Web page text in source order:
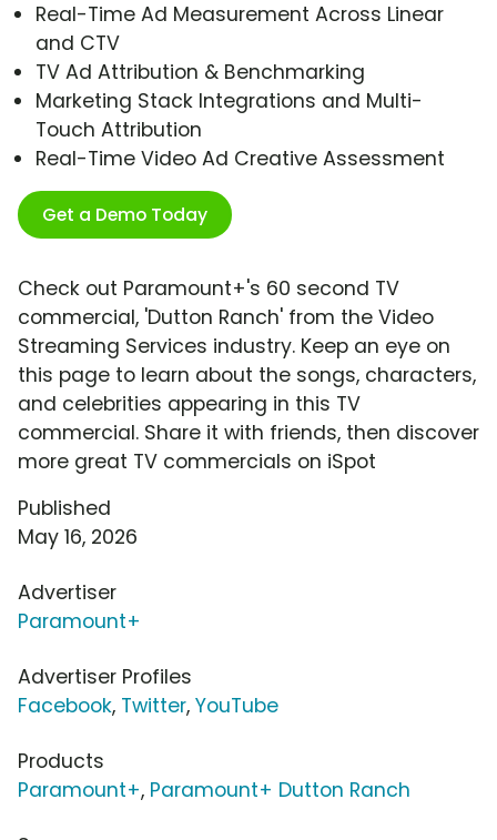
Real-Time Ad Measurement Across Linear
and CTV
TV Ad Attribution & Benchmarking
Marketing Stack Integrations and Multi-
Touch Attribution
Real-Time Video Ad Creative Assessment
Get a Demo Today
Check out Paramount+'s 60 second TV
commercial, 'Dutton Ranch' from the Video
Streaming Services industry. Keep an eye on
this page to learn about the songs, characters,
and celebrities appearing in this TV
commercial. Share it with friends, then discover
more great TV commercials on iSpot
Published
May 16, 2026
Advertiser
Paramount+
Advertiser Profiles
Facebook, Twitter, YouTube
Products
Paramount+, Paramount+ Dutton Ranch